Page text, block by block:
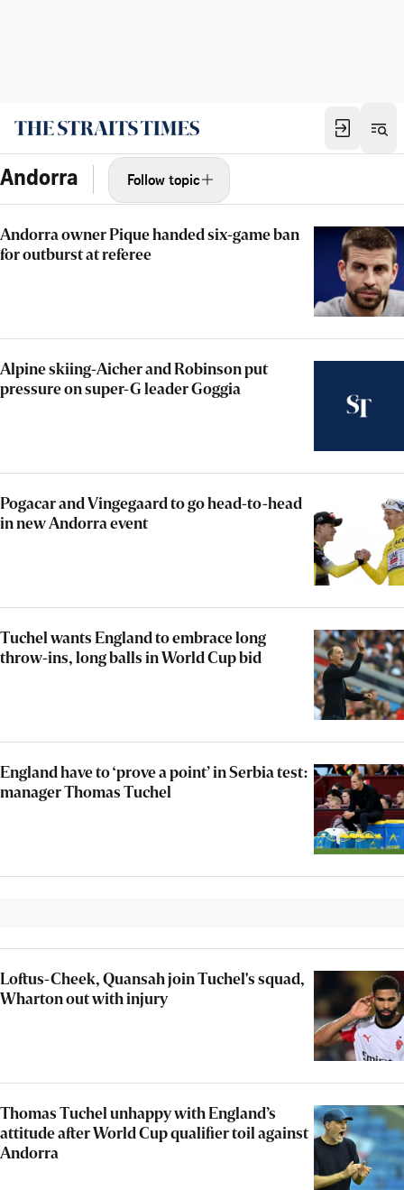
Andorra Follow topic
Andorra owner Pique handed six-game ban
for outburst at referee
Alpine skiing-Aicher and Robinson put
pressure on super-G leader Goggia
Pogacar and Vingegaard to go head-to-head
in new Andorra event
Tuchel wants England to embrace long
throw-ins, long balls in World Cup bid
England have to ‘prove a point’ in Serbia test:
manager Thomas Tuchel
Loftus-Cheek, Quansah join Tuchel's squad,
Wharton out with injury
Thomas Tuchel unhappy with England’s
attitude after World Cup qualifier toil against
Andorra